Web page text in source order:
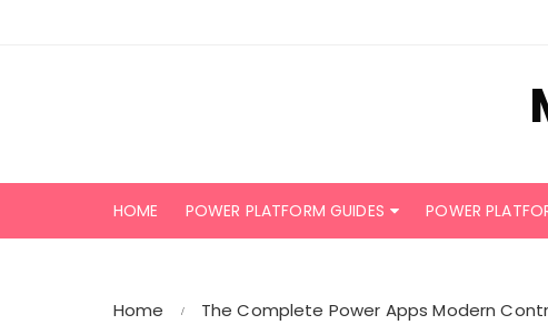
HOME POWER PLATFORM GUIDES POWER
Home The Complete Power Apps Modern